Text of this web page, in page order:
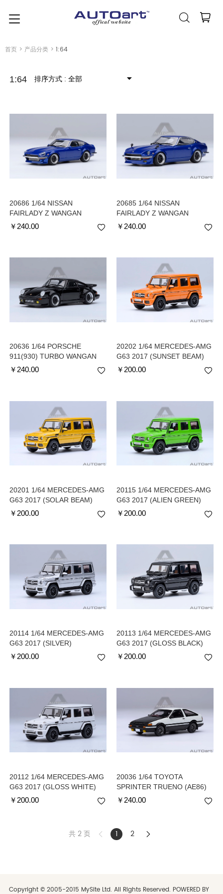
首页 > 产品分类 > 1:64
1:64 排序方式 : 全部
20686 1/64 NISSAN
FAIRLADY Z WANGAN
MIDNIGHT AKUMA no Z
￥ 240.00
20685 1/64 NISSAN
FAIRLADY Z WANGAN
MIDNIGHT AKUMA no Z
￥ 240.00
20636 1/64 PORSCHE
911(930) TURBO WANGAN
MIDNIGHT BLACKBIRD
￥ 240.00
20202 1/64 MERCEDES-AMG
G63 2017 (SUNSET BEAM)
￥ 200.00
20201 1/64 MERCEDES-AMG
G63 2017 (SOLAR BEAM)
￥ 200.00
20115 1/64 MERCEDES-AMG
G63 2017 (ALIEN GREEN)
￥ 200.00
20114 1/64 MERCEDES-AMG
G63 2017 (SILVER)
￥ 200.00
20113 1/64 MERCEDES-AMG
G63 2017 (GLOSS BLACK)
￥ 200.00
20112 1/64 MERCEDES-AMG
G63 2017 (GLOSS WHITE)
￥ 200.00
20036 1/64 TOYOTA
SPRINTER TRUENO (AE86)
INITIAL D PROJECT D FINAL
￥ 240.00
共 2 页 1 2
Copyright © 2005-2015 MySite Ltd. All Rights Reserved. POWERED BY